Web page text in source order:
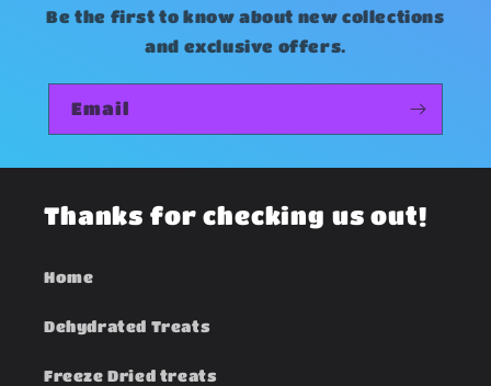
Be the first to know about new collections
and exclusive offers.
Email
Thanks for checking us out!
Home
Dehydrated Treats
Freeze Dried treats